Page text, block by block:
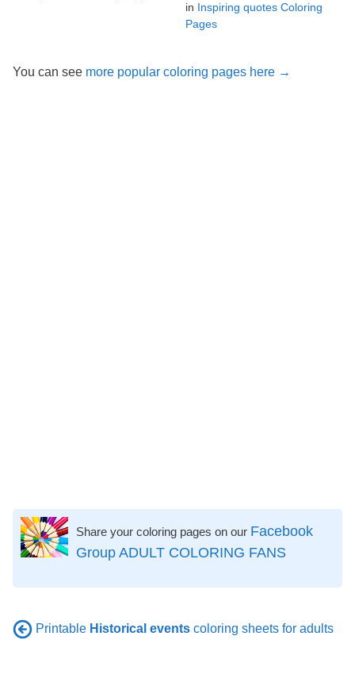
in Inspiring quotes Coloring
Pages
You can see more popular coloring pages here →
Share your coloring pages on our Facebook
Group ADULT COLORING FANS
Printable Historical events coloring sheets for adults